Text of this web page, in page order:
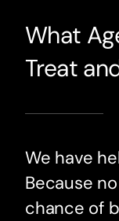
What
Treat
We have
Because
chance of